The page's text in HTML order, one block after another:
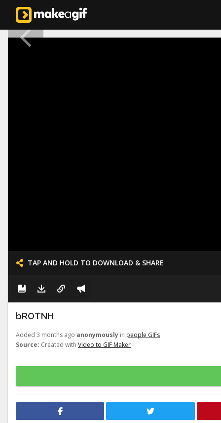
TAP AND HOLD TO DOWNLOAD & SHARE
bROTNH
Added 3 months ago anonymously in people GIFs
Source: Created with Video to GIF Maker